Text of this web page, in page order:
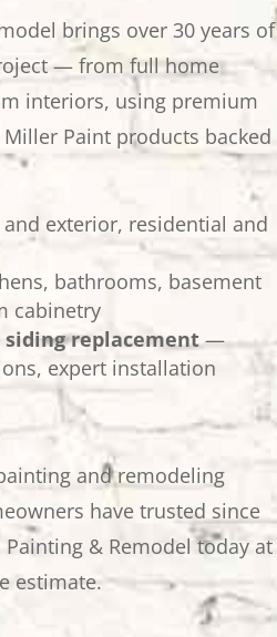
brings over 30 years of
— from full home
interiors, using premium
Paint products backed
exterior, residential and
bathrooms, basement
cabinetry
siding replacement—
expert installation
and remodeling
have trusted since
Painting & Remodel today at
estimate.